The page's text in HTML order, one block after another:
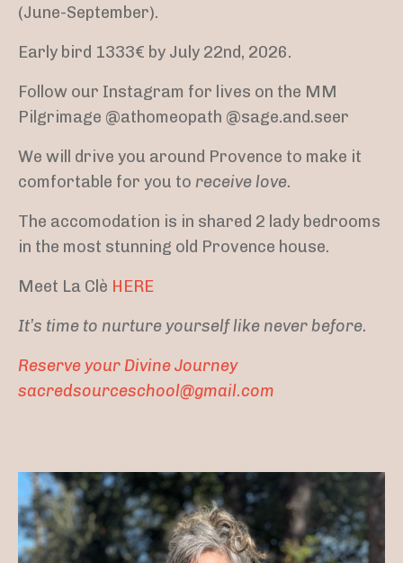
(June-September).
Early bird 1333€ by July 22nd, 2026.
Follow our Instagram for lives on the MM
Pilgrimage @athomeopath @sage.and.seer
We will drive you around Provence to make it
comfortable for you to receive love.
The accomodation is in shared 2 lady bedrooms
in the most stunning old Provence house.
Meet La Clè HERE
It’s time to nurture yourself like never before.
Reserve your Divine Journey
sacredsourceschool@gmail.com